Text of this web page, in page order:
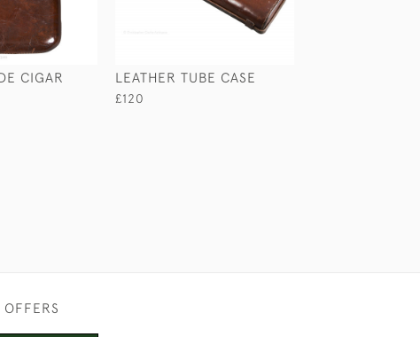
CIGAR
LEATHER TUBE CASE
£120